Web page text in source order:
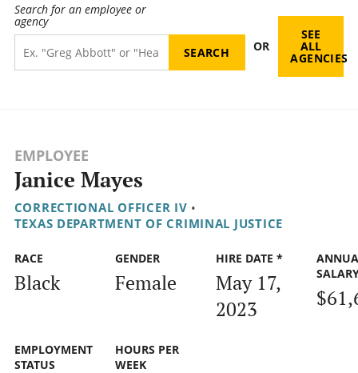
Search for an employee or
agency
OR
SEE
ALL
AGENCIES
EMPLOYEE
Janice Mayes
CORRECTIONAL OFFICER IV •
TEXAS DEPARTMENT OF CRIMINAL JUSTICE
RACE
Black
GENDER
Female
HIRE DATE *
May 17,
2023
EMPLOYMENT
STATUS
HOURS PER
WEEK